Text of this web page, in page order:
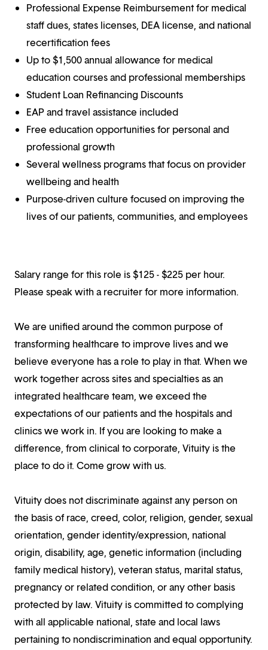
Professional Expense Reimbursement for medical
staff dues, states licenses, DEA license, and national
recertification fees
Up to $1,500 annual allowance for medical
education courses and professional memberships
Student Loan Refinancing Discounts
EAP and travel assistance included
Free education opportunities for personal and
professional growth
Several wellness programs that focus on provider
wellbeing and health
Purpose-driven culture focused on improving the
lives of our patients, communities, and employees
Salary range for this role is $125 - $225 per hour.
Please speak with a recruiter for more information.
We are unified around the common purpose of
transforming healthcare to improve lives and we
believe everyone has a role to play in that. When we
work together across sites and specialties as an
integrated healthcare team, we exceed the
expectations of our patients and the hospitals and
clinics we work in. If you are looking to make a
difference, from clinical to corporate, Vituity is the
place to do it. Come grow with us.
Vituity does not discriminate against any person on
the basis of race, creed, color, religion, gender, sexual
orientation, gender identity/expression, national
origin, disability, age, genetic information (including
family medical history), veteran status, marital status,
pregnancy or related condition, or any other basis
protected by law. Vituity is committed to complying
with all applicable national, state and local laws
pertaining to nondiscrimination and equal opportunity.